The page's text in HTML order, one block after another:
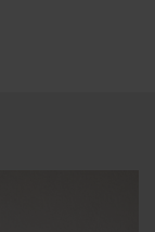
for several